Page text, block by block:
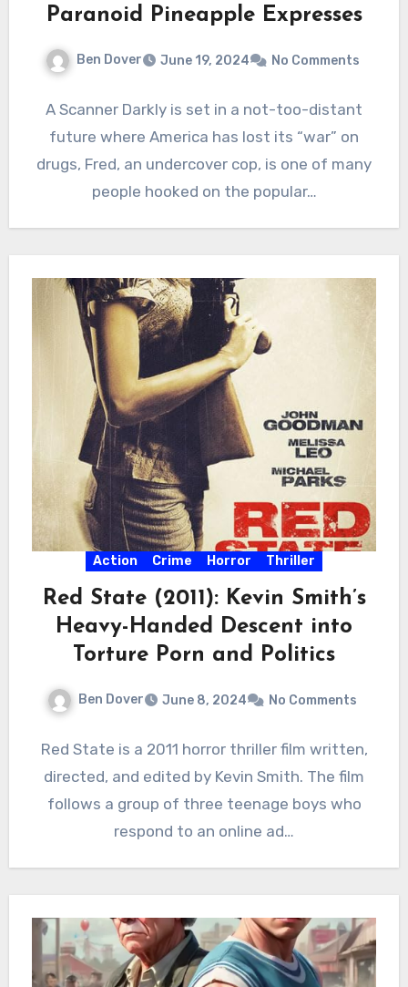
Paranoid Pineapple Expresses
Ben Dover June 19, 2024 No Comments
A Scanner Darkly is set in a not-too-distant
future where America has lost its “war” on
drugs, Fred, an undercover cop, is one of many
people hooked on the popular…
Action Crime Horror Thriller
Red State (2011): Kevin Smith’s
Heavy-Handed Descent into
Torture Porn and Politics
Ben Dover June 8, 2024 No Comments
Red State is a 2011 horror thriller film written,
directed, and edited by Kevin Smith. The film
follows a group of three teenage boys who
respond to an online ad…